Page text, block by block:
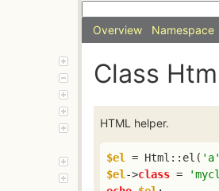
Overview Namespace
Class
HTML helper.
$el = Html::el(
$el ->class =